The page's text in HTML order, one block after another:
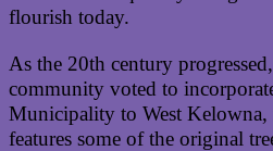
flourish today.
As the 20th century
community voted to
Municipality to West Kelowna,
features some of the original